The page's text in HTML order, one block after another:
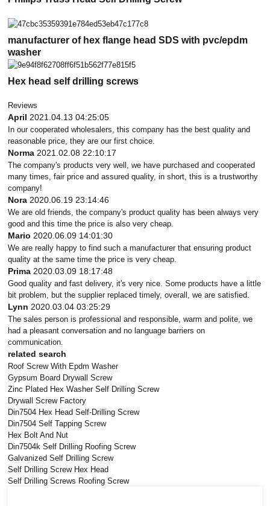
manufacturer of hex flange head SDS with pvc/epdm
washer
Hex head self drilling screws
Reviews
April 2021.04.13 04:25:05
In our cooperated wholesalers, this company has the best quality and
reasonable price, they are our first choice.
Norma 2021.02.08 22:10:17
The company's products very well, we have purchased and cooperated
many times, fair price and assured quality, in short, this is a trustworthy
company!
Nora 2020.06.19 23:14:46
We are old friends, the company's product quality has been always very
good and this time the price is also very cheap.
Mario 2020.06.09 14:01:30
We are really happy to find such a manufacturer that ensuring product
quality at the same time the price is very cheap.
Prima 2020.03.09 18:17:48
Good quality and fast delivery, it's very nice. Some products have a little
bit problem, but the supplier replaced timely, overall, we are satisfied.
Lynn 2020.03.04 03:25:29
The sales person is professional and responsible, warm and polite, we
had a pleasant conversation and no language barriers on
communication.
related search
Roof Screw With Epdm Washer
Gypsum Board Drywall Screw
Zinc Plated Hex Washer Self Drilling Screw
Drywall Screw Factory
Din7504 Hex Head Self-Drilling Screw
Din7504 Self Tapping Screw
Hex Bolt And Nut
Din7504k Self Drilling Roofing Screw
Galvanized Self Drilling Screw
Self Drilling Screw Hex Head
Self Drilling Screws Roofing Screw